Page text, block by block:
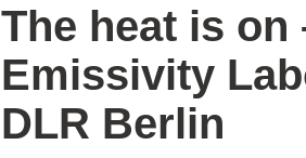
The heat is on
Emissivity
DLR Berlin